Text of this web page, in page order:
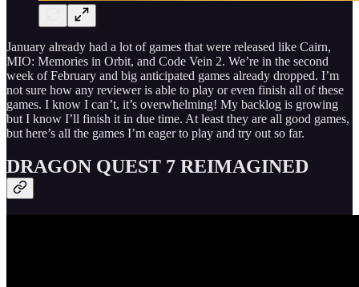
January already had a lot of games that were released like Cairn,
MIO: Memories in Orbit, and Code Vein 2. We’re in the second
week of February and big anticipated games already dropped. I’m
not sure how any reviewer is able to play or even finish all of these
games. I know I can’t, it’s overwhelming! My backlog is growing
but I know I’ll finish it in due time. At least they are all good games,
but here’s all the games I’m eager to play and try out so far.
DRAGON QUEST 7 REIMAGINED